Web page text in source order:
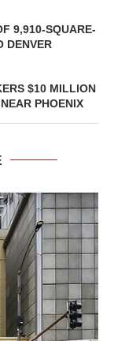
9,910-SQUARE-
DENVER
$10 MILLION
PHOENIX